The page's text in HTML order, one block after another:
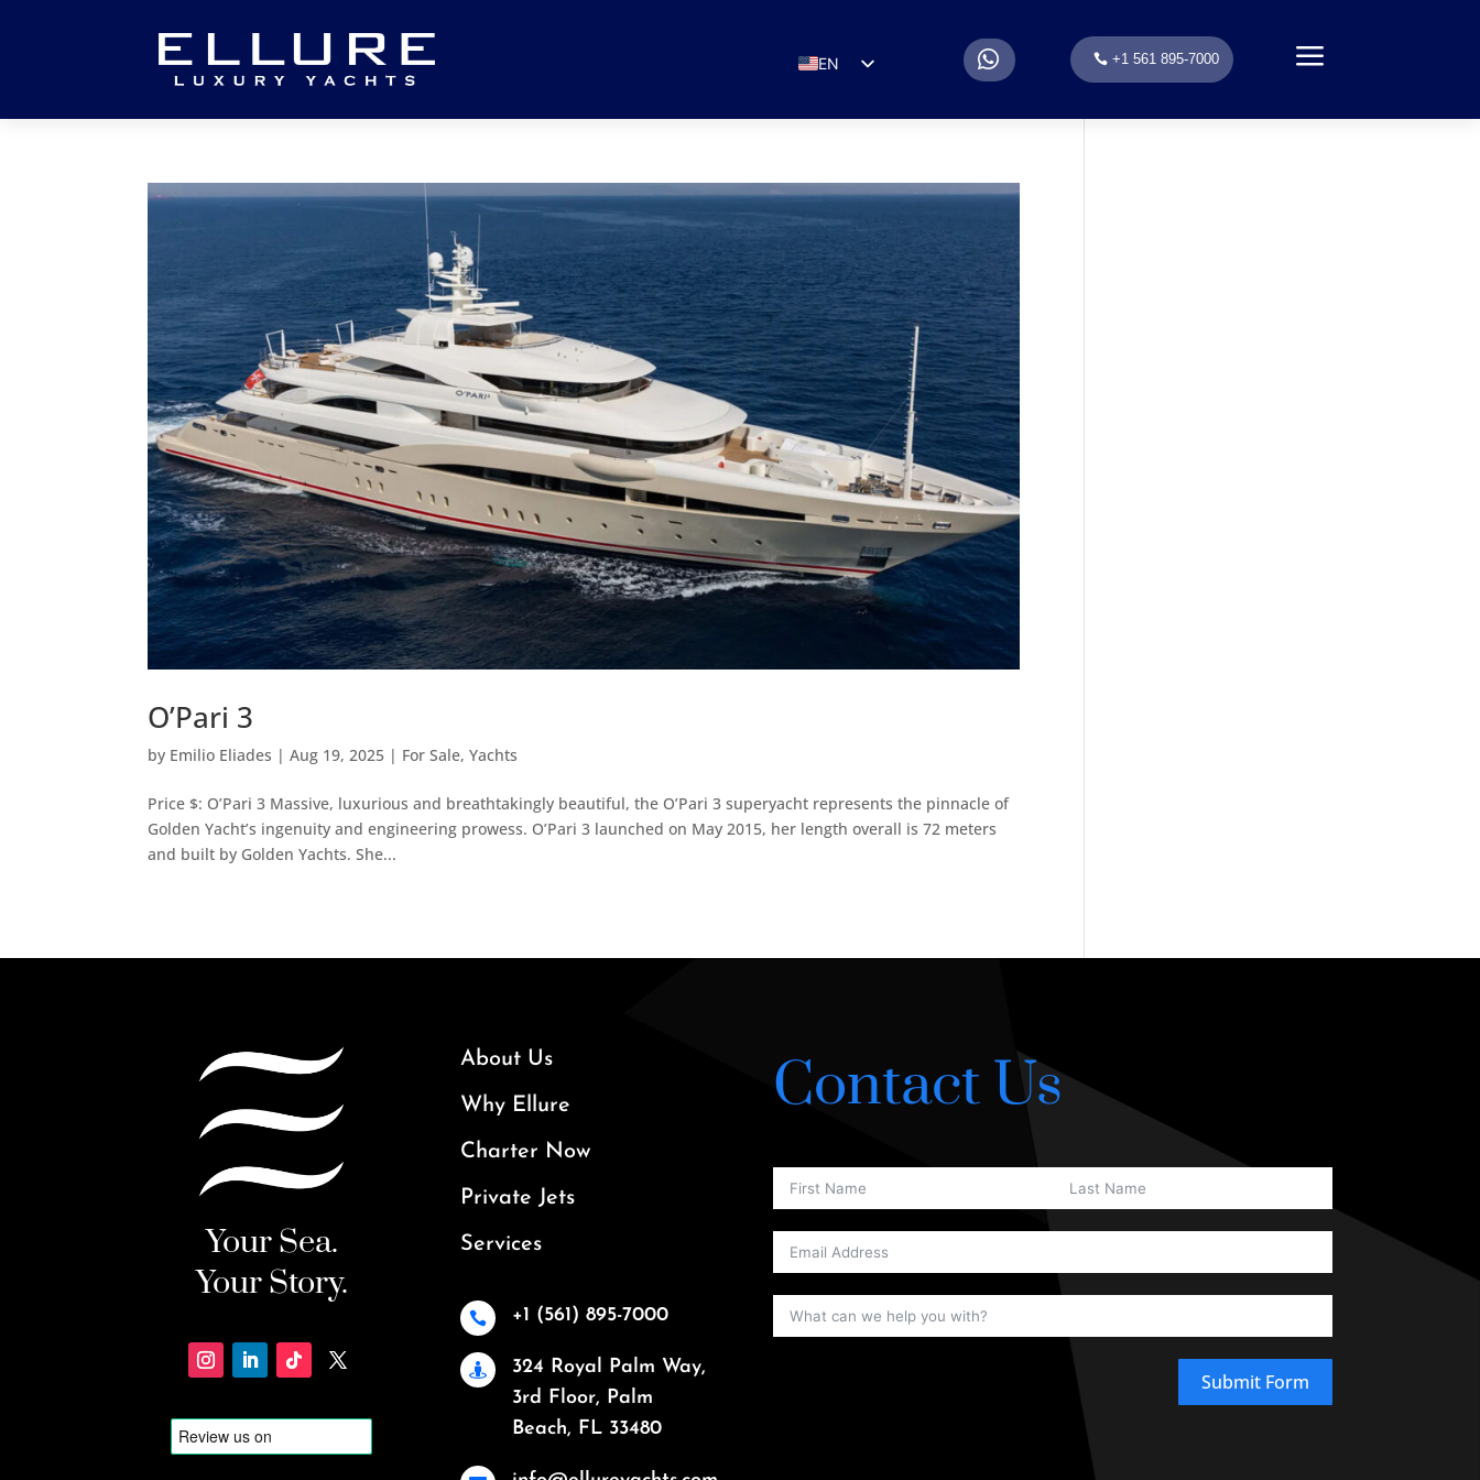
EN
PT
. +1 561 895-7000 a
O’Pari 3
by Emilio Eliades |Aug 19, 2025 | For Sale,Yachts
Price $: O’Pari 3 Massive, luxurious and breathtakingly beautiful, the O’Pari 3 superyacht represents the pinnacle of
Golden Yacht’s ingenuity and engineering prowess. O’Pari 3 launched on May 2015, her length overall is 72 meters
and built by Golden Yachts. She...
Your Sea.
Your Story.
About Us
Why Ellure
Charter Now
Private Jets
Services
 +1 (561) 895-7000

324 Royal Palm Way,
3rd Floor, Palm
Beach, FL 33480
Contact Us
Submit Form